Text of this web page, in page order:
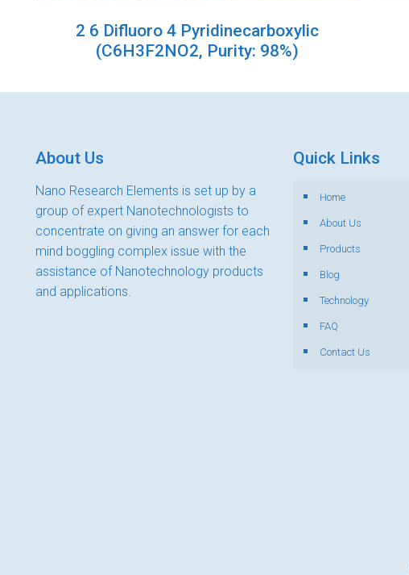
2 6 Difluoro 4 Pyridinecarboxylic
(C6H3F2NO2, Purity: 98%)
About Us
Nano Research Elements is set up by a
group of expert Nanotechnologists to
concentrate on giving an answer for each
mind boggling complex issue with the
assistance of Nanotechnology products
and applications.
Quick Links
Home
About Us
Products
Blog
Technology
FAQ
Contact Us